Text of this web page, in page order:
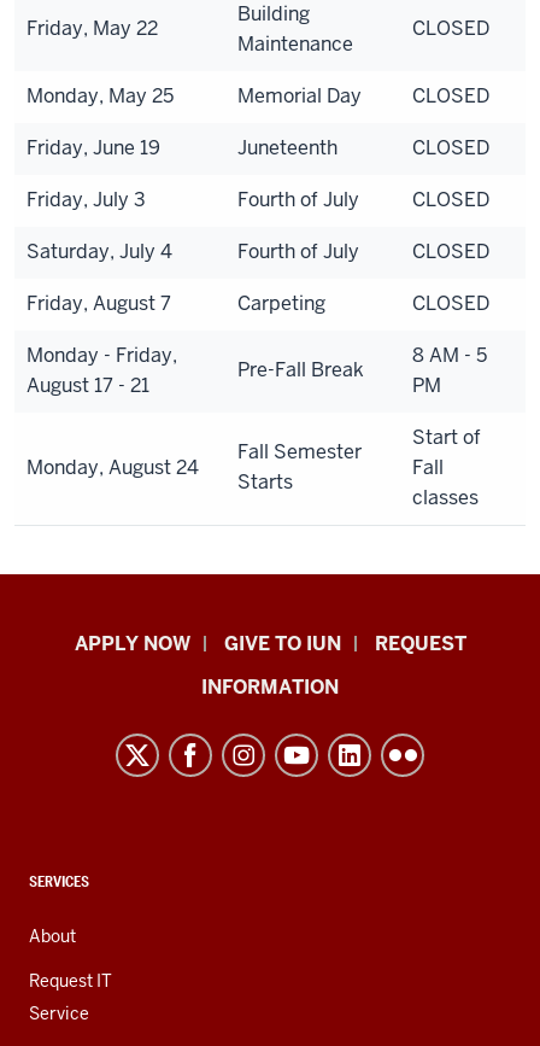
Friday, May 22
Building
Maintenance
CLOSED
Monday, May 25 Memorial Day CLOSED
Friday, June 19 Juneteenth CLOSED
Friday, July 3 Fourth of July CLOSED
Saturday, July 4 Fourth of July CLOSED
Friday, August 7 Carpeting CLOSED
Monday - Friday,
August 17 - 21
Pre-Fall Break
8 AM - 5
PM
Monday, August 24
Fall Semester
Starts
Start of
Fall
classes
Indiana
resources
channels
APPLY NOW GIVE TO IUN
REQUEST
INFORMATION
CONTACT,
AND
ADDITIONAL
LINKS
SERVICES
About
Request IT
Service